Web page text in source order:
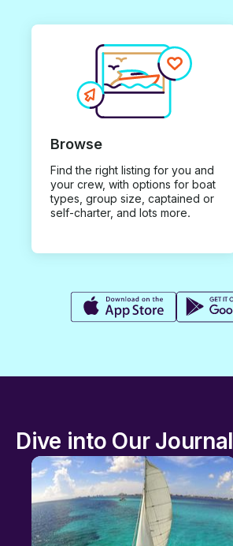
Browse
Find the right listing for you and
your crew, with options for boat
types, group size, captained or
self-charter, and lots more.
Dive into Our Journal